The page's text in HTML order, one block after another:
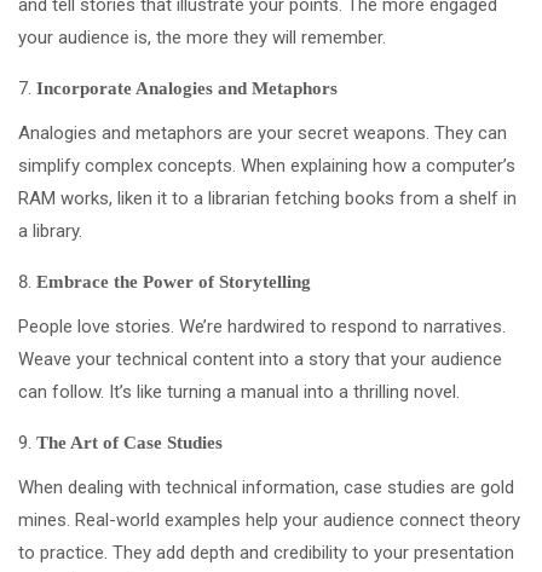
and tell stories that illustrate your points. The more engaged
your audience is, the more they will remember.
Incorporate Analogies and Metaphors
Analogies and metaphors are your secret weapons. They can
simplify complex concepts. When explaining how a computer’s
RAM works, liken it to a librarian fetching books from a shelf in
a library.
Embrace the Power of Storytelling
People love stories. We’re hardwired to respond to narratives.
Weave your technical content into a story that your audience
can follow. It’s like turning a manual into a thrilling novel.
The Art of Case Studies
When dealing with technical information, case studies are gold
mines. Real-world examples help your audience connect theory
to practice. They add depth and credibility to your presentation